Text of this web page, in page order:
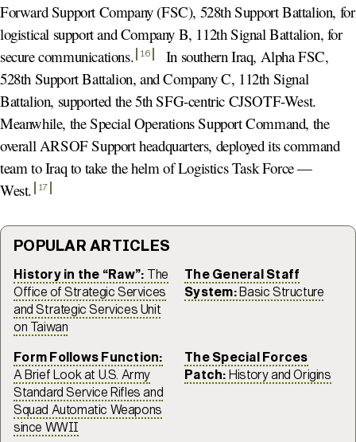
Forward Support Company (FSC), 528th Support Battalion, for
logistical support and Company B, 112th Signal Battalion, for
secure communications. 16
In southern Iraq, Alpha FSC,
528th Support Battalion, and Company C, 112th Signal
Battalion, supported the 5th SFG-centric CJSOTF-West.
Meanwhile, the Special Operations Support Command, the
overall ARSOF Support headquarters, deployed its command
team to Iraq to take the helm of Logistics Task Force —
West. 17
POPULAR ARTICLES
History in the “Raw”: The
Office of Strategic Services
and Strategic Services Unit
on Taiwan
The General Staff
System:Basic Structure
Form Follows Function:
A Brief Look at U.S. Army
Standard Service Rifles and
Squad Automatic Weapons
since WWII
The Special Forces
Patch: History and Origins